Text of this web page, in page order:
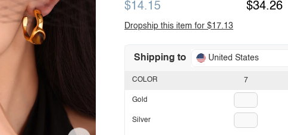
$14.15 $34.26
Dropship this item for $17.13
Shipping to United States
7
COLOR
Gold
Silver